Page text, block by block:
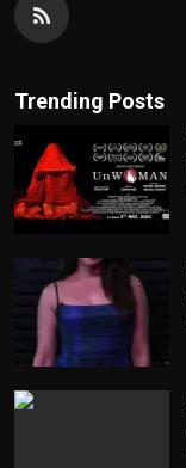
Trending Posts